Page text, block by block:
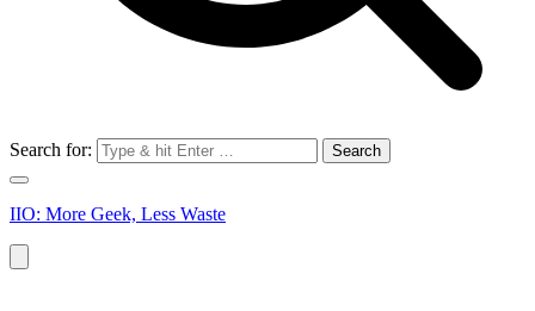
Search for:
IIO: More Geek, Less Waste